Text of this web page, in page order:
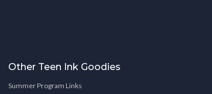
Other Teen Ink Goodies
Summer Program Links